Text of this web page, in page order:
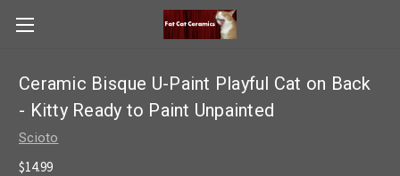
Ceramic Bisque U-Paint Playful Cat on Back
- Kitty Ready to Paint Unpainted
Scioto
$14.99